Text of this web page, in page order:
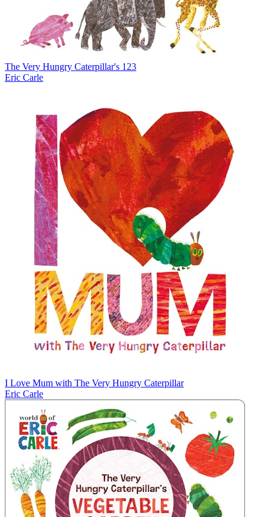
The Very Hungry Caterpillar's 123
Eric Carle
I Love Mum with The Very Hungry Caterpillar
Eric Carle